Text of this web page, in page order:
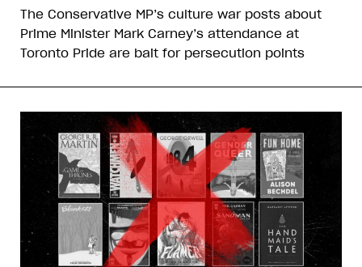
The Conservative MP’s culture war posts about
Prime Minister Mark Carney’s attendance at
Toronto Pride are bait for persecution points